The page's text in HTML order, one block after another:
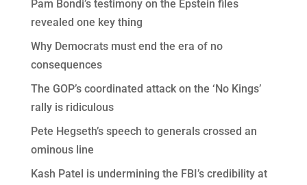
Pam Bondi’s testimony on the Epstein files
revealed one key thing
Why Democrats must end the era of no
consequences
The GOP’s coordinated attack on the ‘No Kings’
rally is ridiculous
Pete Hegseth’s speech to generals crossed an
ominous line
Kash Patel is undermining the FBI’s credibility at